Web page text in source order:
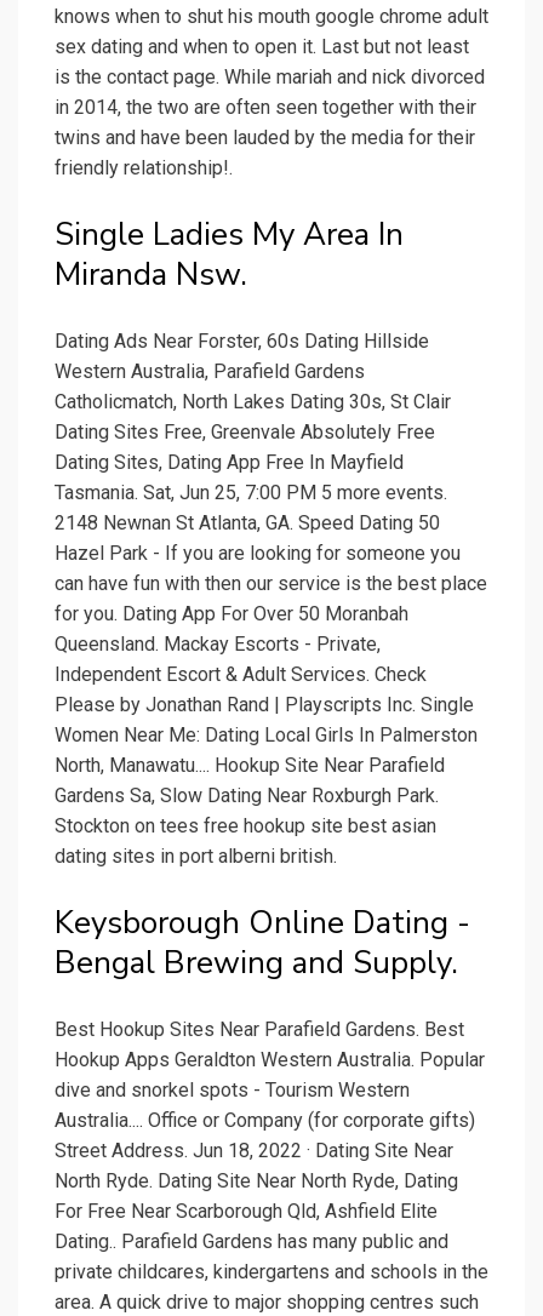
knows when to shut his mouth google chrome adult
sex dating and when to open it. Last but not least
is the contact page. While mariah and nick divorced
in 2014, the two are often seen together with their
twins and have been lauded by the media for their
friendly relationship!.
Single Ladies My Area In
Miranda Nsw.
Dating Ads Near Forster, 60s Dating Hillside
Western Australia, Parafield Gardens
Catholicmatch, North Lakes Dating 30s, St Clair
Dating Sites Free, Greenvale Absolutely Free
Dating Sites, Dating App Free In Mayfield
Tasmania. Sat, Jun 25, 7:00 PM 5 more events.
2148 Newnan St Atlanta, GA. Speed Dating 50
Hazel Park - If you are looking for someone you
can have fun with then our service is the best place
for you. Dating App For Over 50 Moranbah
Queensland. Mackay Escorts - Private,
Independent Escort & Adult Services. Check
Please by Jonathan Rand | Playscripts Inc. Single
Women Near Me: Dating Local Girls In Palmerston
North, Manawatu.... Hookup Site Near Parafield
Gardens Sa, Slow Dating Near Roxburgh Park.
Stockton on tees free hookup site best asian
dating sites in port alberni british.
Keysborough Online Dating -
Bengal Brewing and Supply.
Best Hookup Sites Near Parafield Gardens. Best
Hookup Apps Geraldton Western Australia. Popular
dive and snorkel spots - Tourism Western
Australia.... Office or Company (for corporate gifts)
Street Address. Jun 18, 2022 · Dating Site Near
North Ryde. Dating Site Near North Ryde, Dating
For Free Near Scarborough Qld, Ashfield Elite
Dating.. Parafield Gardens has many public and
private childcares, kindergartens and schools in the
area. A quick drive to major shopping centres such